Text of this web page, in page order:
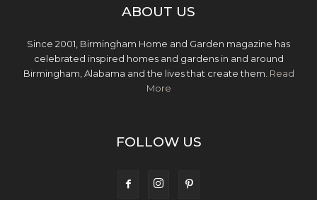
ABOUT US
Since 2001, Birmingham Home and Garden magazine has
celebrated inspired homes and gardens in and around
Birmingham, Alabama and the lives that create them. Read
More
FOLLOW US